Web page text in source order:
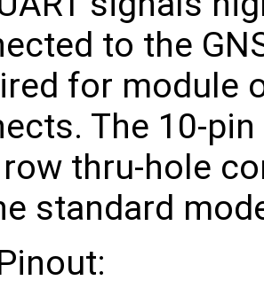
to the
for module
The 10-
thru-hole
standard